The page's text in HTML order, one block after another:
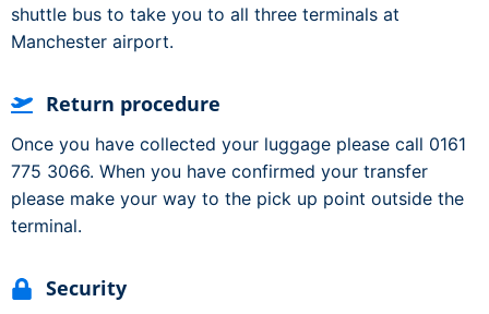
shuttle bus to take you to all three terminals at
Manchester airport.
Return procedure
Once you have collected your luggage please call 0161
775 3066. When you have confirmed your transfer
please make your way to the pick up point outside the
terminal.
Security